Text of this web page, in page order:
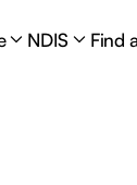
NDIS Find